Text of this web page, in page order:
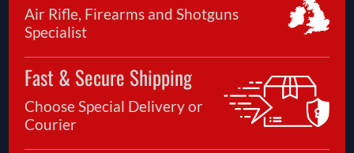
Air Rifle, Firearms and Shotguns
Specialist
Fast & Secure Shipping
Choose Special Delivery or
Courier